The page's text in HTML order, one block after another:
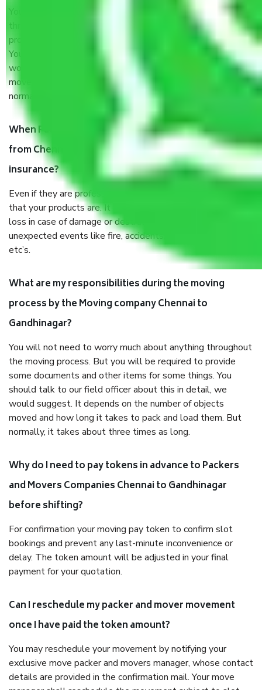
You will’t not need to worry much about anything
throughout the moving process. But you will be required to
provide some documents and other items for some things.
You should talk to our field officer about this in detail, we
would suggest. It depends on the number of objects
moved and how long it takes to pack and load them. But
normally, it takes about three times as long.
When Packers and Movers safely pack all the things
from Chennai to Gandhinagar, why do I need
insurance?
Even if they are professionally packed, you must ensure
that your products are. It will keep you safe from monetary
loss in case of damage or destruction while moving due to
unexpected events like fire, accidents, sabotage, riots,
etc’s.
What are my responsibilities during the moving
process by the Moving company Chennai to
Gandhinagar?
You will not need to worry much about anything throughout
the moving process. But you will be required to provide
some documents and other items for some things. You
should talk to our field officer about this in detail, we
would suggest. It depends on the number of objects
moved and how long it takes to pack and load them. But
normally, it takes about three times as long.
Why do I need to pay tokens in advance to Packers
and Movers Companies Chennai to Gandhinagar
before shifting?
For confirmation your moving pay token to confirm slot
bookings and prevent any last-minute inconvenience or
delay. The token amount will be adjusted in your final
payment for your quotation.
Can I reschedule my packer and mover movement
once I have paid the token amount?
You may reschedule your movement by notifying your
exclusive move packer and movers manager, whose contact
details are provided in the confirmation mail. Your move